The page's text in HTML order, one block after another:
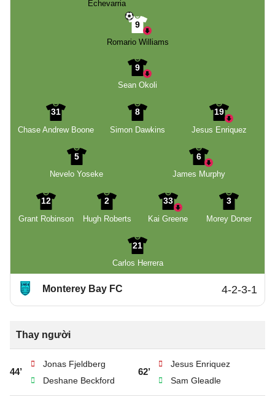
Echevarria
9
Romario Williams
9
Sean Okoli
31
Chase Andrew Boone
8
Simon Dawkins
19
Jesus Enriquez
5
Nevelo Yoseke
6
James Murphy
12
Grant Robinson
2
Hugh Roberts
33
Kai Greene
3
Morey Doner
21
Carlos Herrera
Monterey Bay FC 4-2-3-1
Thay người
44’
Jonas Fjeldberg
Deshane Beckford
62’
Jesus Enriquez
Sam Gleadle